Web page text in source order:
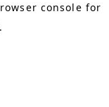
console for